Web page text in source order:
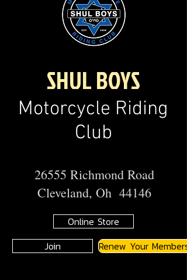
SHUL BOYS
Motorcycle Riding
Club
26555 Richmond Road
Cleveland, Oh 44146
Online Store
Join
Renew Your